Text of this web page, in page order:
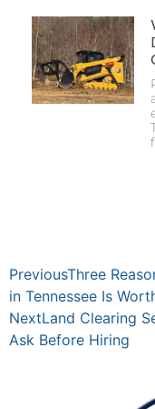
PreviousThree
in Tennessee Is
NextLand Clearing
Ask Before Hiring